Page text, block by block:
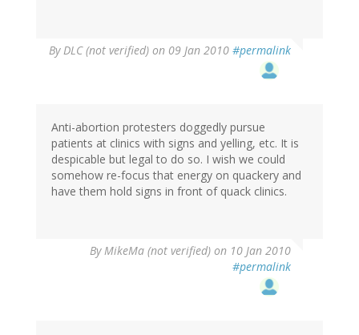
ByDLC (not verified) on 09 Jan 2010 #permalink
Anti-abortion protesters doggedly pursue
patients at clinics with signs and yelling, etc. It is
despicable but legal to do so. I wish we could
somehow re-focus that energy on quackery and
have them hold signs in front of quack clinics.
ByMikeMa (not verified) on 10 Jan 2010
#permalink